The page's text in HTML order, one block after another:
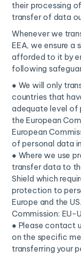
their processing
transfer of data
Whenever we
EEA, we ensure
afforded to it by
following
● We will only
countries that
adequate level
the European
European
of personal data
● Where we use
transfer data to
Shield which
protection to
Europe and the
Commission: EU-
● Please contact
on the specific
transferring your